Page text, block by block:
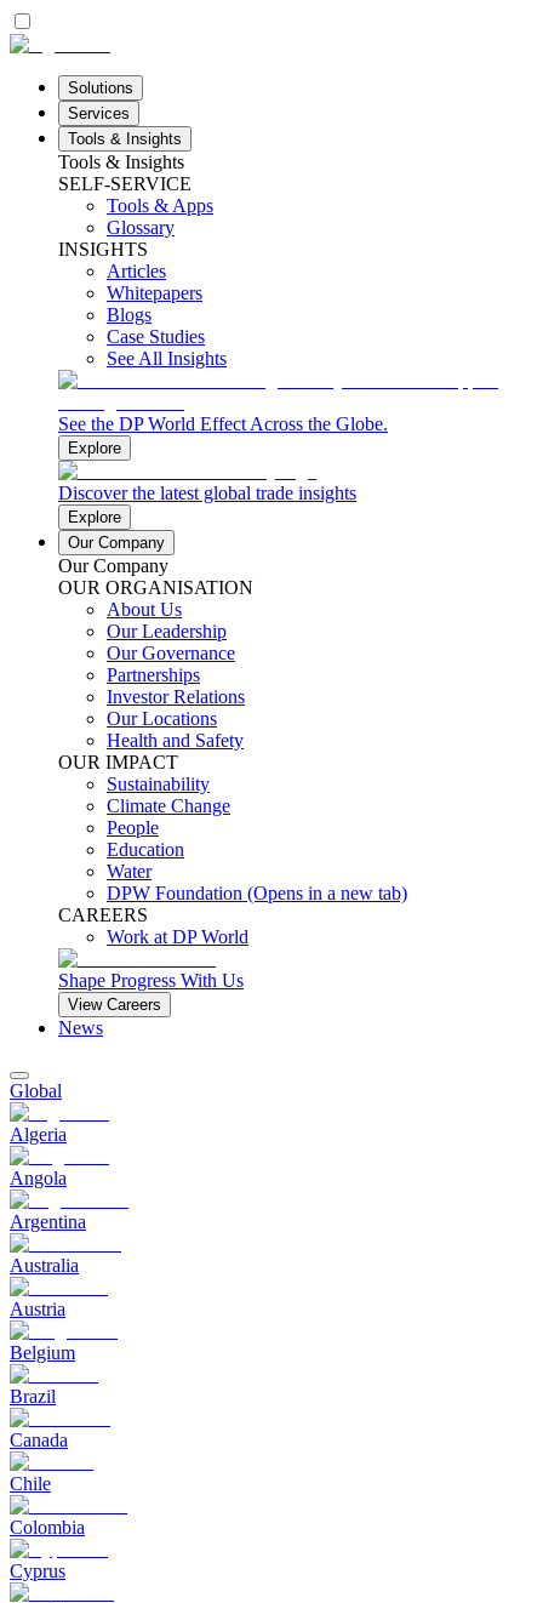
Solutions
Services
Tools & Insights
Tools & Insights
SELF-SERVICE
Tools & Apps
Glossary
INSIGHTS
Articles
Whitepapers
Blogs
Case Studies
See All Insights
See the DP World Effect Across the Globe.
Explore
Discover the latest global trade insights
Explore
Our Company
Our Company
OUR ORGANISATION
About Us
Our Leadership
Our Governance
Partnerships
Investor Relations
Our Locations
Health and Safety
OUR IMPACT
Sustainability
Climate Change
People
Education
Water
DPW Foundation (Opens in a new tab)
CAREERS
Work at DP World
Shape Progress With Us
View Careers
News
Global
Algeria
Angola
Argentina
Australia
Austria
Belgium
Brazil
Canada
Chile
Colombia
Cyprus